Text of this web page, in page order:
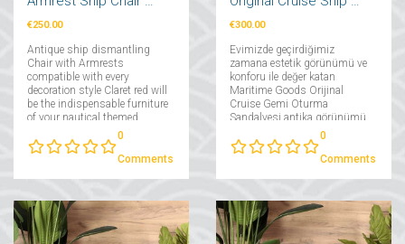
€250.00
Antique ship dismantling
Chair with Armrests
compatible with every
decoration style Claret red will
be the indispensable furniture
of your nautical themed
0
Comments
€300.00
Evimizde geçirdiğimiz
zamana estetik görünümü ve
konforu ile değer katan
Maritime Goods Orijinal
Cruise Gemi Oturma
Sandalyesi antika görünümü
ve estetik duruşu ile
vazgeçilmez dekoratif
mobilyanız olacak....
0
Comments